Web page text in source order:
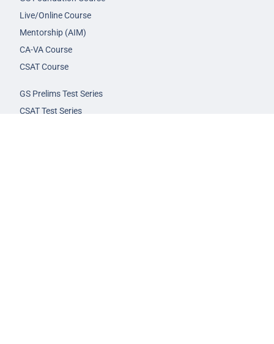
Live/Online Course
Mentorship (AIM)
CA-VA Course
CSAT Course
GS Prelims Test Series
CSAT Test Series